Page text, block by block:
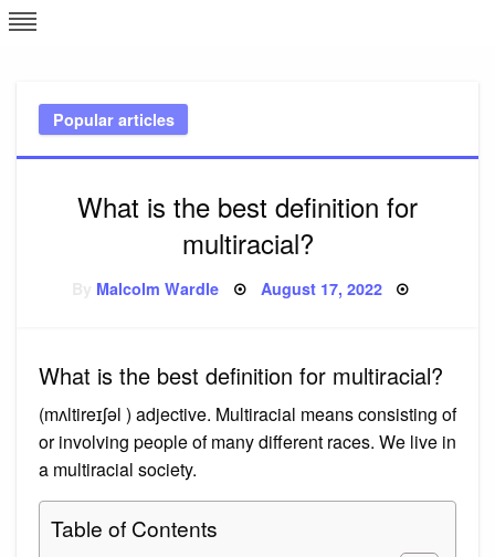
Skip
to
Popular articles
What is the best definition for
multiracial?
Malcolm Wardle Posted
August 17, 2022
What is the best definition for multiracial?
(mʌltireɪʃəl ) adjective. Multiracial means consisting of
or involving people of many different races. We live in
a multiracial society.
Table of Contents